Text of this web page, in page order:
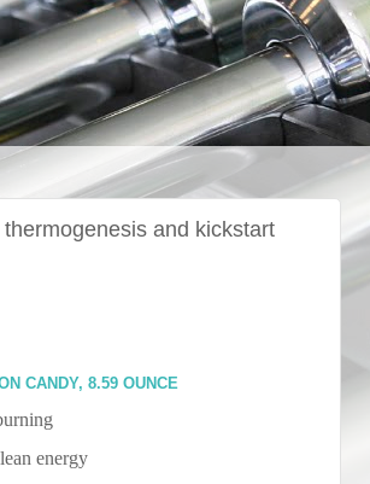
and kickstart
CANDY, 8.59 OUNCE
energy